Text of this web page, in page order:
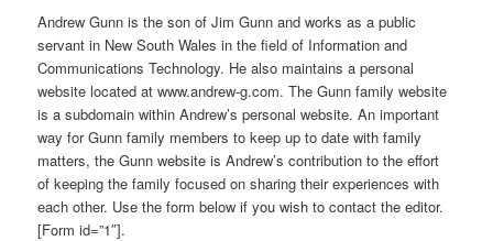
Andrew Gunn is the son of Jim Gunn and works as a public
servant in New South Wales in the field of Information and
Communications Technology. He also maintains a personal
website located at www.andrew-g.com. The Gunn family website
is a subdomain within Andrew’s personal website. An important
way for Gunn family members to keep up to date with family
matters, the Gunn website is Andrew’s contribution to the effort
of keeping the family focused on sharing their experiences with
each other. Use the form below if you wish to contact the editor.
[Form id=”1″].